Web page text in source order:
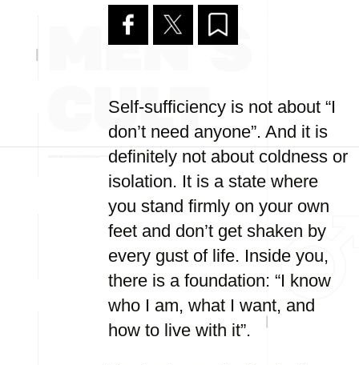
Self-sufficiency is not about “I
don’t need anyone”. And it is
definitely not about coldness or
isolation. It is a state where
you stand firmly on your own
feet and don’t get shaken by
every gust of life. Inside you,
there is a foundation: “I know
who I am, what I want, and
how to live with it”.